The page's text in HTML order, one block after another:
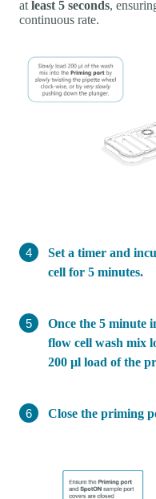
at least 5 seconds,
continuous rate.
Set a timer and
cell for 5 minutes.
Once the 5 minute
flow cell wash mix
200 µl load of the
Close the priming